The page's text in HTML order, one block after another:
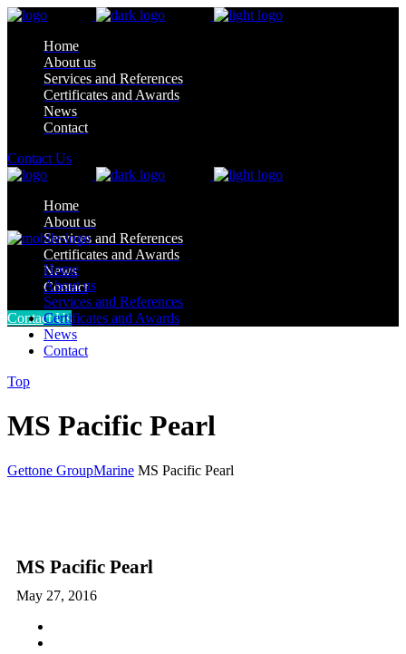
Home
About us
Services and References
Certificates and Awards
News
Contact
Contact Us
Home
About us
Services and References
Certificates and Awards
News
Contact
Contact Us
Home
About us
Services and References
Certificates and Awards
News
Contact
Top
MS Pacific Pearl
Gettone GroupMarine MS Pacific Pearl
MS Pacific Pearl
May 27, 2016